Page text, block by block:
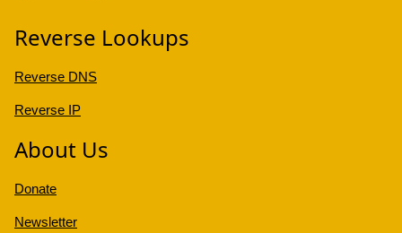
Reverse Lookups
Reverse DNS
Reverse IP
About Us
Donate
Newsletter